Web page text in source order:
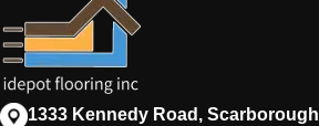
1333 Kennedy Road, Scarborough